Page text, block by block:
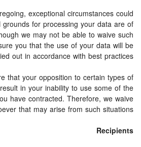
exceptional circumstances could
for processing your data are of
we may not be able to waive such
you that the use of your data will be
out in accordance with best practices.
that your opposition to certain types of
in your inability to use some of the
have contracted. Therefore, we waive
that may arise from such situations.
Recipients